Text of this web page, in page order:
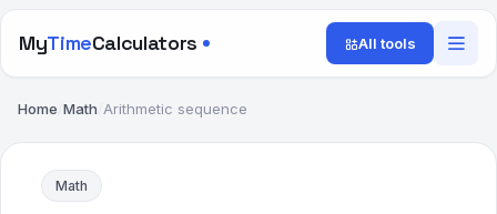
MyTimeCalculators All tools
Home Math Arithmetic sequence
Math